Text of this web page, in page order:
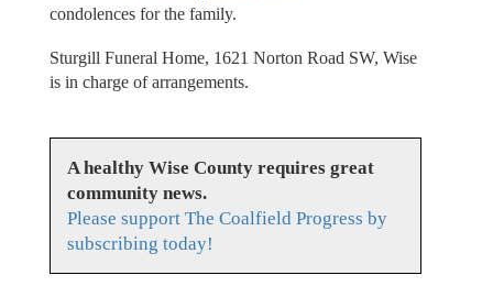
condolences for the family.
Sturgill Funeral Home, 1621 Norton Road SW, Wise
is in charge of arrangements.
A healthy Wise County requires great
community news.
Please support The Coalfield Progress by
subscribing today!